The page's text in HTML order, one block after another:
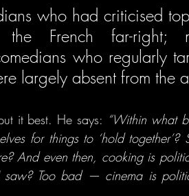
who had criticised
French far-right;
who regularly
it best. He says: “Within what
for things to ‘hold together’?
And even then, cooking is
saw? Too bad — cinema is